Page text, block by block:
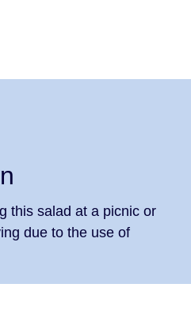
this salad at a picnic or
due to the use of